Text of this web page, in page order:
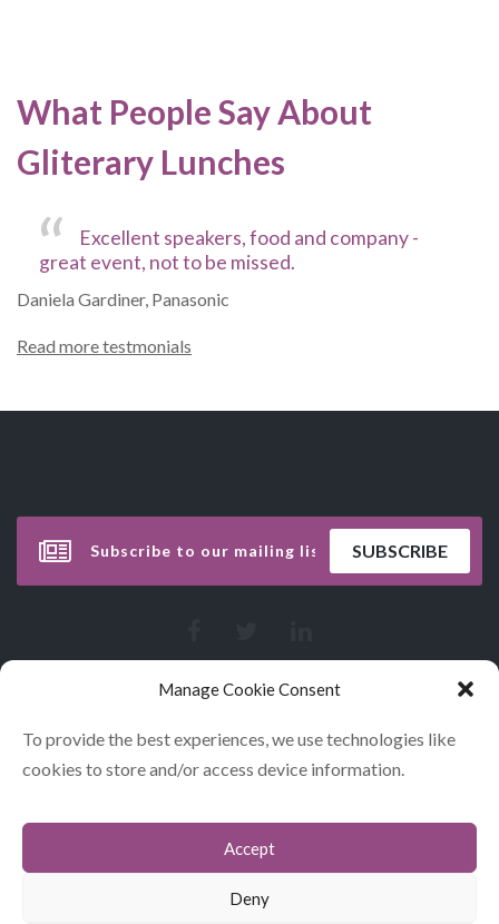
Manage Cookie Consent
To provide the best experiences, we use technologies like
cookies to store and/or access device information.
Accept
Deny
What People Say About
Gliterary Lunches
Excellent speakers, food and company -
great event, not to be missed.
Daniela Gardiner, Panasonic
Read more testmonials
DATA POLICY STATEMENT